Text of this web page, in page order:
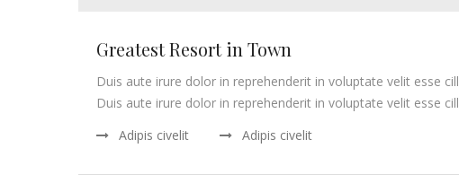
Greatest Resort in Town
Duis aute irure dolor in reprehenderit in voluptate velit esse
Duis aute irure dolor in reprehenderit in voluptate velit esse
Adipis civelit
Adipis civelit